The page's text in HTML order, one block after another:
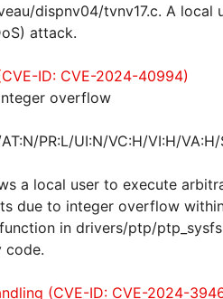
dispnv04/tvnv17.c. A local
attack.
ID: CVE-2024-40994)
overflow
PR:L/UI:N/VC:H/VI:H/
a local user to execute
due to integer overflow
in drivers/ptp/
code.
(CVE-ID: CVE-2024-